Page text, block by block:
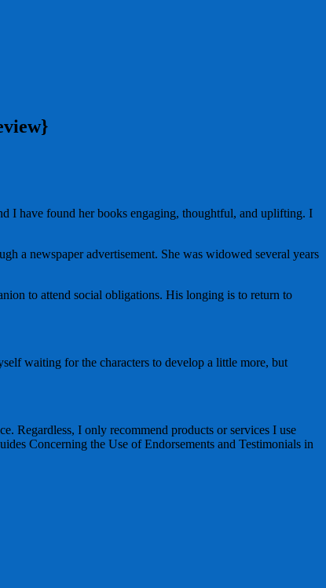
I have found her books engaging, thoughtful, and uplifting. I
a newspaper advertisement. She was widowed several years
to attend social obligations. His longing is to return to
waiting for the characters to develop a little more, but
Regardless, I only recommend products or services I use
Concerning the Use of Endorsements and Testimonials in